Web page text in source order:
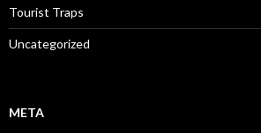
Tourist Traps
Uncategorized
META